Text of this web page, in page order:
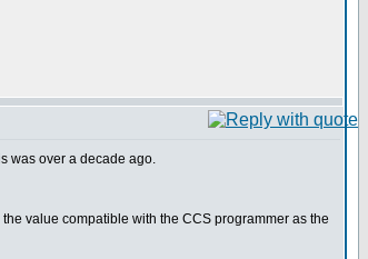
was over a decade ago.
value compatible with the CCS programmer as the